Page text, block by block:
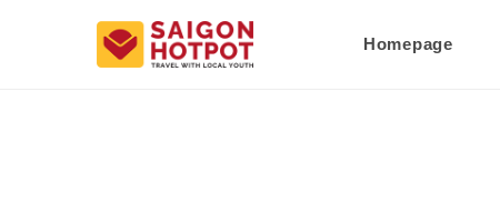
Homepage